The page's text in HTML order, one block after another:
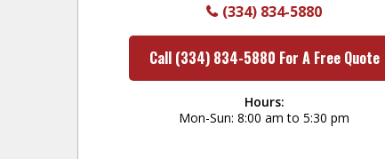
(334) 834-5880
Call (334) 834-5880 For A Free Quote
Hours:
Mon-Sun 8:00 am to 5:30 pm